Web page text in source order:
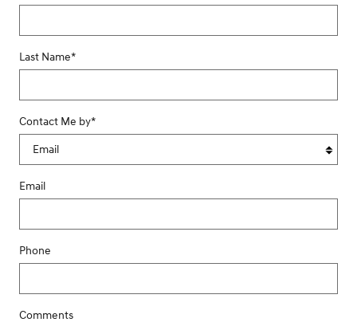
Last Name*
Contact Me by*
Email
Phone
Comments